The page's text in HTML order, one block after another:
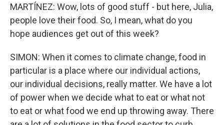
MARTÍNEZ: Wow, lots of good stuff - but here, Julia,
people love their food. So, I mean, what do you
hope audiences get out of this week?
SIMON: When it comes to climate change, food in
particular is a place where our individual actions,
our individual decisions, really matter. We have a lot
of power when we decide what to eat or what not
to eat or what food we end up throwing away. There